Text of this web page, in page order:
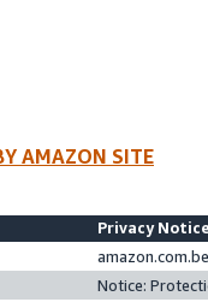
AMAZON SITE
Privacy
Notice: